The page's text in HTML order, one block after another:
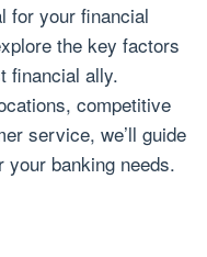
for your financial
the key factors
financial ally.
competitive
service, we’ll guide
banking needs.